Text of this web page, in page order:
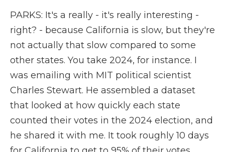
PARKS: It's a really - it's really interesting -
right? - because California is slow, but they're
not actually that slow compared to some
other states. You take 2024, for instance. I
was emailing with MIT political scientist
Charles Stewart. He assembled a dataset
that looked at how quickly each state
counted their votes in the 2024 election, and
he shared it with me. It took roughly 10 days